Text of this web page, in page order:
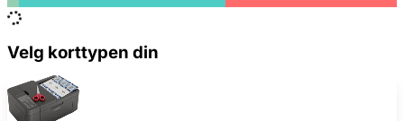
Velg korttypen din